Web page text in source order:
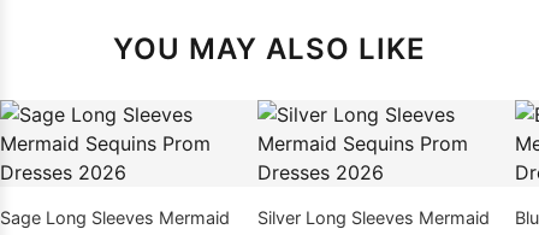
YOU MAY ALSO LIKE
Sage Long Sleeves Mermaid
Silver Long Sleeves Mermaid